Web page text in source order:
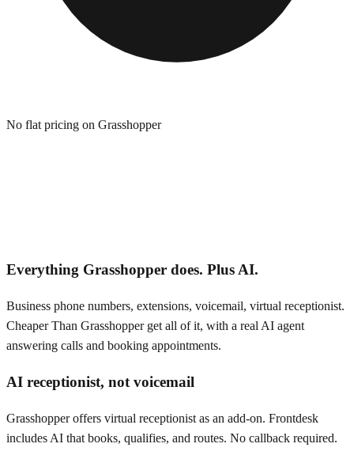
No flat pricing on Grasshopper
Everything Grasshopper does. Plus AI.
Business phone numbers, extensions, voicemail, virtual receptionist.
Cheaper Than Grasshopper get all of it, with a real AI agent
answering calls and booking appointments.
AI receptionist, not voicemail
Grasshopper offers virtual receptionist as an add-on. Frontdesk
includes AI that books, qualifies, and routes. No callback required.